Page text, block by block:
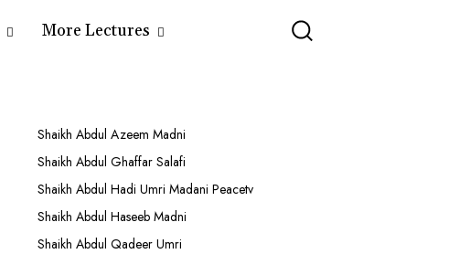
More Lectures
Shaikh Abdul Azeem Madni
Shaikh Abdul Ghaffar Salafi
Shaikh Abdul Hadi Umri Madani Peacetv
Shaikh Abdul Haseeb Madni
Shaikh Abdul Qadeer Umri